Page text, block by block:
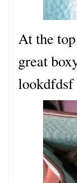
At the
great
lookdfdsf